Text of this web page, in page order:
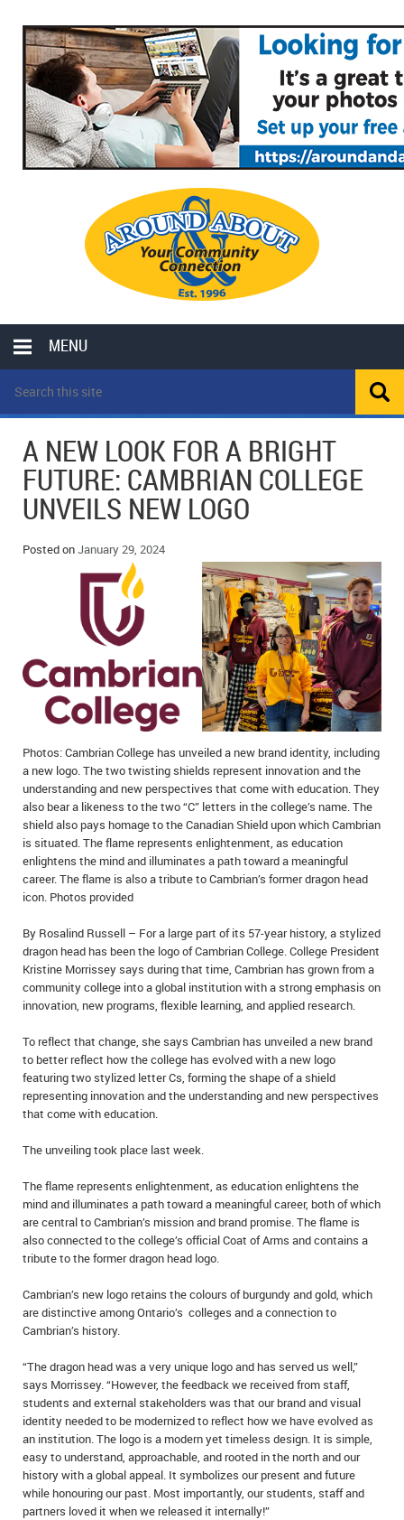
MENU
LOCAL
POLICE REPORTS
OPP POLICE REPORTS
SPORTS
SCHOOLS
CLASSIFIEDS
COLUMNS
MOTHER MAY I?
ALL THE WORLD’S A CIRCUS – WILLIAM THOMAS
CAROL HUGHES’ COLUMN
MICHAEL MANTHA’S NEWS FROM THE PARK
COMMUNITY NOTES
ANNOUNCEMENTS
WEDDINGS
EVENTS
BIRTHS
EMPLOYMENT OPPORTUNITIES
IN MEMORIAMS
SPECIAL OCCASIONS
THANK YOU’S
NOTICES
REAL ESTATE
A NEW LOOK FOR A BRIGHT
FUTURE: CAMBRIAN COLLEGE
UNVEILS NEW LOGO
Posted onJanuary 29, 2024
Photos: Cambrian College has unveiled a new brand identity, including
a new logo. The two twisting shields represent innovation and the
understanding and new perspectives that come with education. They
also bear a likeness to the two “C” letters in the college’s name. The
shield also pays homage to the Canadian Shield upon which Cambrian
is situated. The flame represents enlightenment, as education
enlightens the mind and illuminates a path toward a meaningful
career. The flame is also a tribute to Cambrian’s former dragon head
icon. Photos provided
By Rosalind Russell – For a large part of its 57-year history, a stylized
dragon head has been the logo of Cambrian College. College President
Kristine Morrissey says during that time, Cambrian has grown from a
community college into a global institution with a strong emphasis on
innovation, new programs, flexible learning, and applied research.
To reflect that change, she says Cambrian has unveiled a new brand
to better reflect how the college has evolved with a new logo
featuring two stylized letter Cs, forming the shape of a shield
representing innovation and the understanding and new perspectives
that come with education.
The unveiling took place last week.
The flame represents enlightenment, as education enlightens the
mind and illuminates a path toward a meaningful career, both of which
are central to Cambrian’s mission and brand promise. The flame is
also connected to the college’s official Coat of Arms and contains a
tribute to the former dragon head logo.
Cambrian’s new logo retains the colours of burgundy and gold, which
are distinctive among Ontario’s colleges and a connection to
Cambrian’s history.
“The dragon head was a very unique logo and has served us well,”
says Morrissey. “However, the feedback we received from staff,
students and external stakeholders was that our brand and visual
identity needed to be modernized to reflect how we have evolved as
an institution. The logo is a modern yet timeless design. It is simple,
easy to understand, approachable, and rooted in the north and our
history with a global appeal. It symbolizes our present and future
while honouring our past. Most importantly, our students, staff and
partners loved it when we released it internally!”